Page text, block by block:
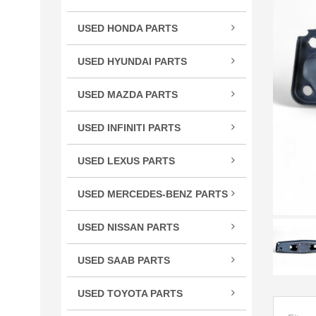
TLX
TL
RLX
RL
USED HONDA PARTS
Civic
CR-Z
Pilot
USED HYUNDAI PARTS
USED MAZDA PARTS
USED INFINITI PARTS
USED LEXUS PARTS
GX
USED MERCEDES-BENZ PARTS
CLS
USED NISSAN PARTS
USED SAAB PARTS
USED TOYOTA PARTS